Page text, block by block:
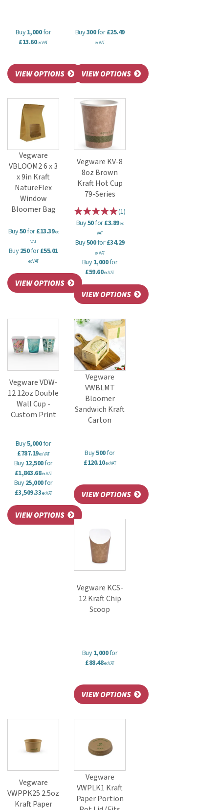
Buy1,000for
£13.60ex VAT
Buy300for£25.49
ex VAT
Vegware
VBLOOM2 6 x 3
x 9in Kraft
NatureFlex
Window
Bloomer Bag
Buy50for£13.39ex
VAT
Buy250for£55.01
ex VAT
Vegware KV-8
8oz Brown
Kraft Hot Cup
79-Series
(1)
Buy50for£3.89ex
VAT
Buy500for£34.29
ex VAT
Buy1,000for
£59.60ex VAT
Vegware VDW-
12 12oz Double
Wall Cup -
Custom Print
Buy5,000for
£787.19ex VAT
Buy12,500for
£1,863.68ex VAT
Buy25,000for
£3,509.33ex VAT
Vegware
VWBLMT
Bloomer
Sandwich Kraft
Carton
Buy500for
£120.10ex VAT
Vegware KCS-
12 Kraft Chip
Scoop
Buy1,000for
£88.48ex VAT
Vegware
VWPPK25 2.5oz
Kraft Paper
Vegware
VWPLK1 Kraft
Paper Portion